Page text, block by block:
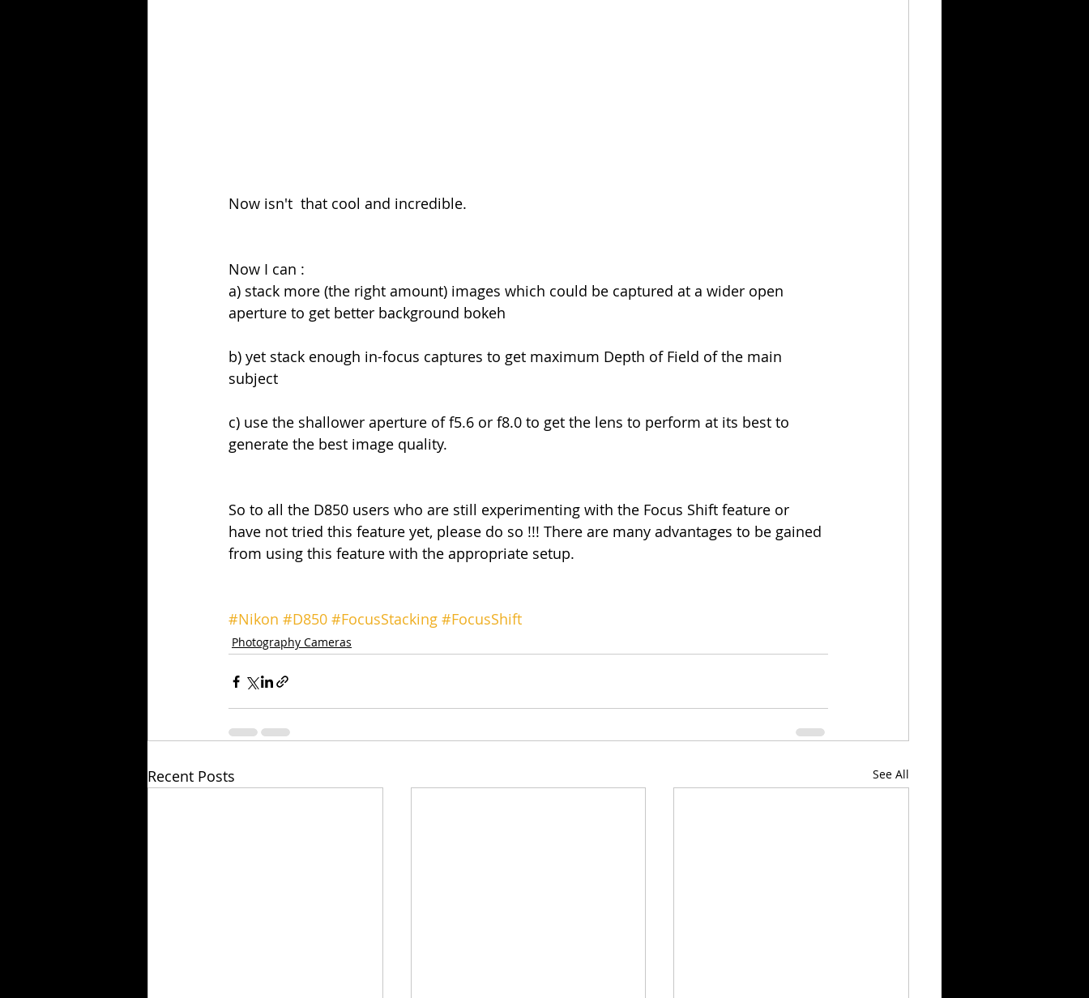
Now isn't  that cool and incredible.
Now I can :
a) stack more (the right amount) images which could be captured at a wider open
aperture to get better background bokeh
b) yet stack enough in-focus captures to get maximum Depth of Field of the main
subject
c) use the shallower aperture of f5.6 or f8.0 to get the lens to perform at its best to
generate the best image quality.
So to all the D850 users who are still experimenting with the Focus Shift feature or
have not tried this feature yet, please do so !!! There are many advantages to be gained
from using this feature with the appropriate setup.
#Nikon #D850 #FocusStacking #FocusShift
Photography Cameras
Recent Posts See All